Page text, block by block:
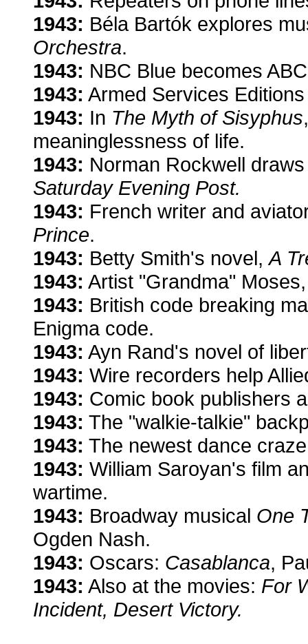
1943: Béla Bartók explores
Orchestra.
1943: NBC Blue becomes
1943: Armed Services
1943: In The Myth of Sisyphus
meaninglessness of life.
1943: Norman Rockwell
Saturday Evening Post.
1943: French writer and
Prince.
1943: Betty Smith's novel,A
1943: Artist "Grandma"
1943: British code breaking
Enigma code.
1943: Ayn Rand's novel of
1943: Wire recorders help
1943: Comic book publishers
1943: The "walkie-talkie"
1943: The newest dance
1943: William Saroyan's film
wartime.
1943: Broadway musical One
Ogden Nash.
1943: Oscars: Casablanca,
1943: Also at the movies: For
Incident, Desert Victory.